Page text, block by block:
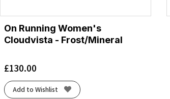
On Running Women's
Cloudvista - Frost/Mineral
£130.00
Add to Wishlist